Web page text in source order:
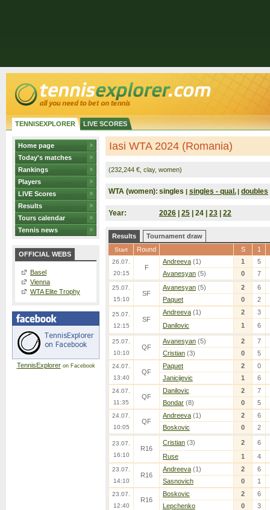
TENNISEXPLORER LIVE SCORES
Home page
Today's matches
Rankings
Players
LIVE Scores
Results
Tours calendar
Tennis news
OFFICIAL WEBS
Basel
Vienna
WTA Elite Trophy
TennisExploreron Facebook
Iasi WTA 2024 (Romania)
(232,244 €, clay, women)
WTA (women): singles | singles - qual. | doubles
Year: 2026 25 | 24 | 23 22
Results Tournament draw
Start Round S 1
26.07.
20:15
F
Andreeva (1) 1
5
Avanesyan (5) 0 7
25.07.
15:10
SF
Avanesyan (5) 2
6
Paquet
0 2
25.07.
12:15
SF
Andreeva (1) 2
3
Danilovic
1 6
25.07.
10:10
QF
Avanesyan (5) 2
7
Cristian (3) 0 5
24.07.
13:40
QF
Paquet 2
0
Janicijevic
1 6
24.07.
11:35
QF
Danilovic 2
7
Bondar (8) 0 5
24.07.
10:05
QF
Andreeva (1) 2
6
Boskovic
0 2
23.07.
16:10
R16
Cristian (3) 2
6
Ruse
1 4
23.07.
14:10
R16
Andreeva (1) 2
6
Sasnovich
0 1
23.07.
12:40
R16
Boskovic 2
6
Lepchenko
0 3